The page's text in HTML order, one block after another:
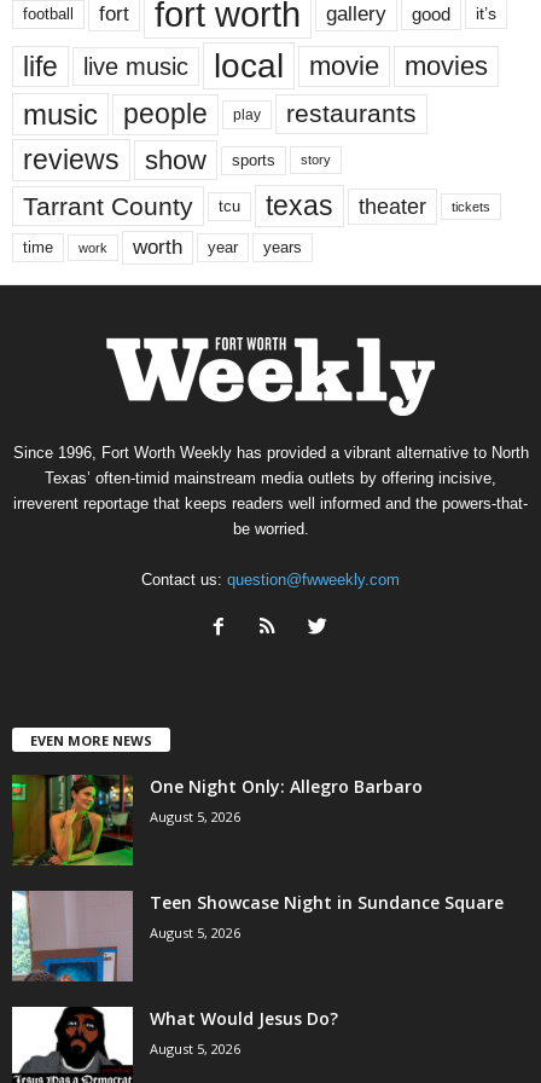
football fort fort worth gallery good it’s
life live music local movie movies
music people play restaurants
reviews show sports story
Tarrant County tcu texas theater tickets
time work worth year years
Since 1996, Fort Worth Weekly has provided a vibrant alternative to North
Texas’ often-timid mainstream media outlets by offering incisive,
irreverent reportage that keeps readers well informed and the powers-that-
be worried.
Contact us: question@fwweekly.com
EVEN MORE NEWS
One Night Only: Allegro Barbaro
August 5, 2026
Teen Showcase Night in Sundance Square
August 5, 2026
What Would Jesus Do?
August 5, 2026